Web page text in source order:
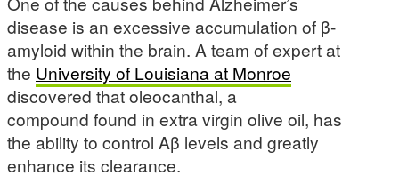
disease is an excessive accumulation of β-
amyloid within the brain. A team of expert at
the University of Louisiana at Monroe
discovered that oleocanthal, a
compound found in extra virgin olive oil, has
the ability to control Aβ levels and greatly
enhance its clearance.